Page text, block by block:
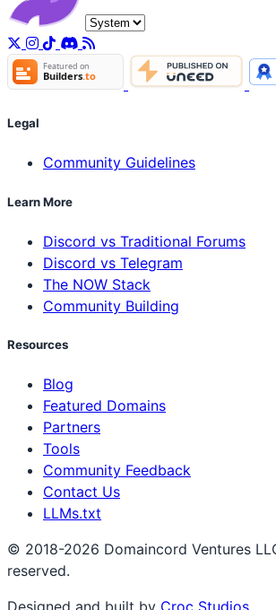
Legal
Community Guidelines
Learn More
Discord vs Traditional Forums
Discord vs Telegram
The NOW Stack
Community Building
Resources
Blog
Featured Domains
Partners
Tools
Community Feedback
Contact Us
LLMs.txt
© 2018-2026 Domaincord Ventures
reserved.